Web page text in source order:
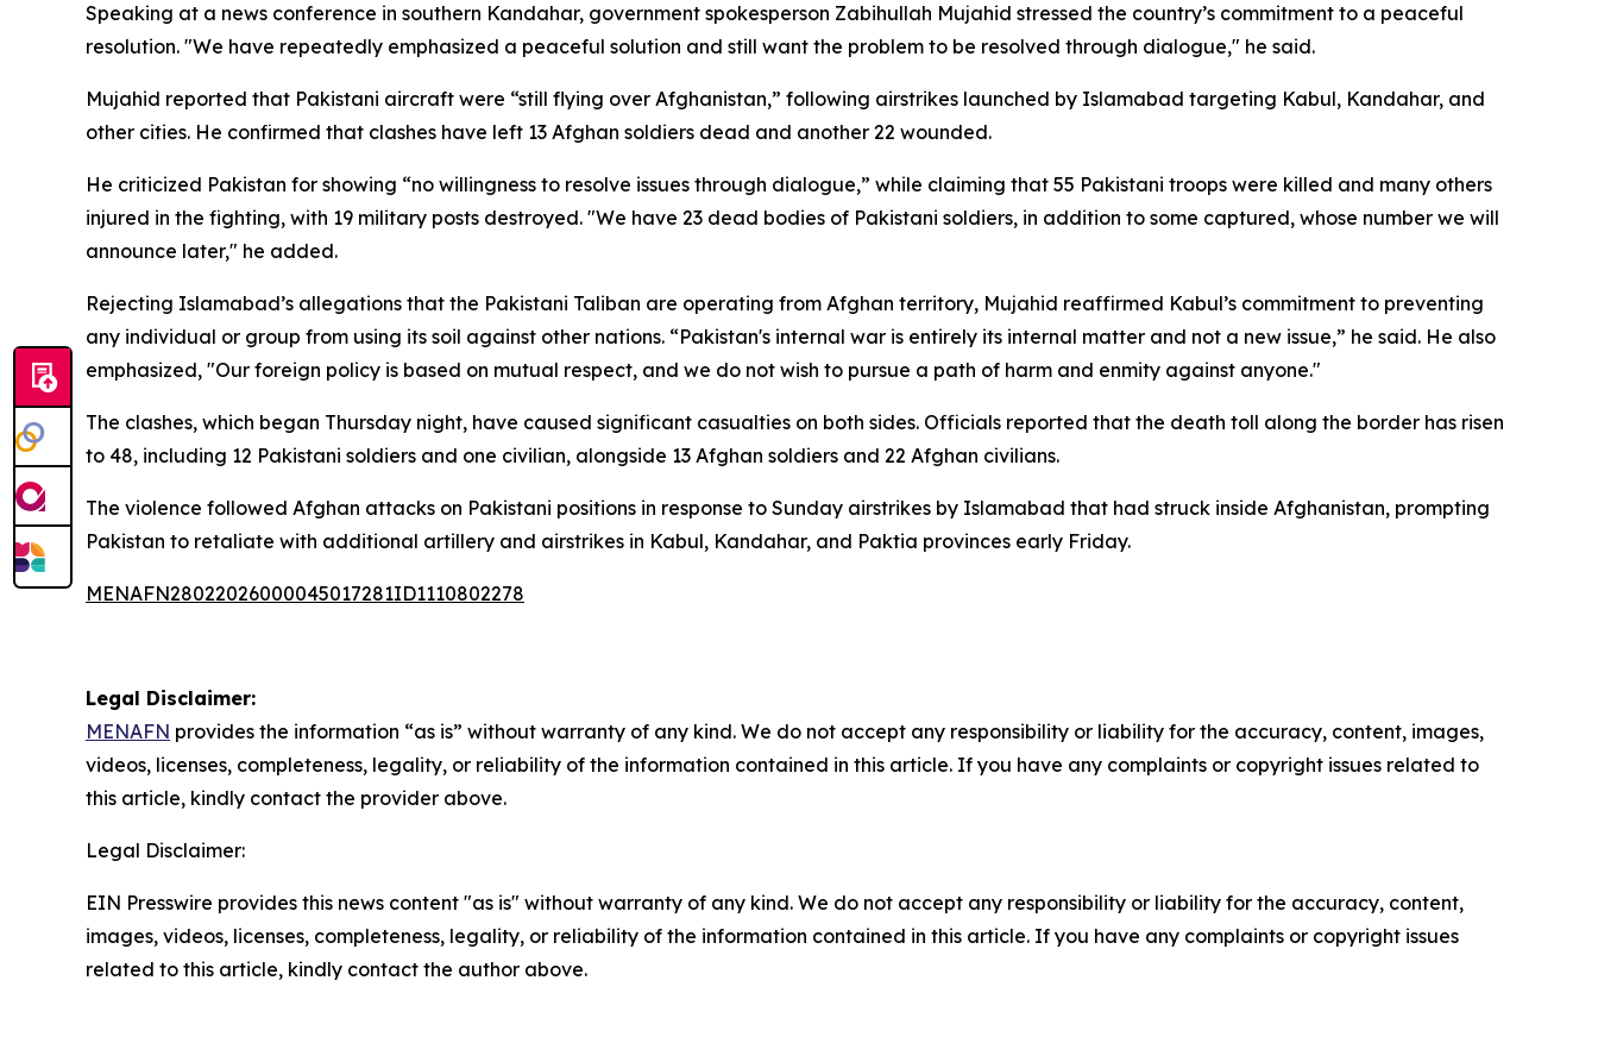
Speaking at a news conference in southern Kandahar, government spokesperson Zabihullah Mujahid stressed the country’s commitment to a peaceful
resolution. "We have repeatedly emphasized a peaceful solution and still want the problem to be resolved through dialogue," he said.
Mujahid reported that Pakistani aircraft were “still flying over Afghanistan,” following airstrikes launched by Islamabad targeting Kabul, Kandahar, and
other cities. He confirmed that clashes have left 13 Afghan soldiers dead and another 22 wounded.
He criticized Pakistan for showing “no willingness to resolve issues through dialogue,” while claiming that 55 Pakistani troops were killed and many others
injured in the fighting, with 19 military posts destroyed. "We have 23 dead bodies of Pakistani soldiers, in addition to some captured, whose number we will
announce later," he added.
Rejecting Islamabad’s allegations that the Pakistani Taliban are operating from Afghan territory, Mujahid reaffirmed Kabul’s commitment to preventing
any individual or group from using its soil against other nations. “Pakistan's internal war is entirely its internal matter and not a new issue,” he said. He also
emphasized, "Our foreign policy is based on mutual respect, and we do not wish to pursue a path of harm and enmity against anyone."
The clashes, which began Thursday night, have caused significant casualties on both sides. Officials reported that the death toll along the border has risen
to 48, including 12 Pakistani soldiers and one civilian, alongside 13 Afghan soldiers and 22 Afghan civilians.
The violence followed Afghan attacks on Pakistani positions in response to Sunday airstrikes by Islamabad that had struck inside Afghanistan, prompting
Pakistan to retaliate with additional artillery and airstrikes in Kabul, Kandahar, and Paktia provinces early Friday.
MENAFN28022026000045017281ID1110802278
Legal Disclaimer:
MENAFN provides the information “as is” without warranty of any kind. We do not accept any responsibility or liability for the accuracy, content, images,
videos, licenses, completeness, legality, or reliability of the information contained in this article. If you have any complaints or copyright issues related to
this article, kindly contact the provider above.
Legal Disclaimer:
EIN Presswire provides this news content "as is" without warranty of any kind. We do not accept any responsibility or liability for the accuracy, content,
images, videos, licenses, completeness, legality, or reliability of the information contained in this article. If you have any complaints or copyright issues
related to this article, kindly contact the author above.